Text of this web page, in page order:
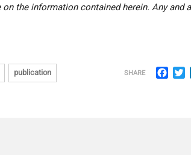
the information contained herein. Any and
publication SHARE